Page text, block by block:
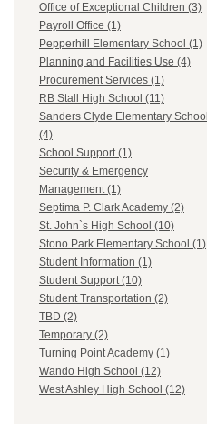
Office of Exceptional Children (3)
Payroll Office (1)
Pepperhill Elementary School (1)
Planning and Facilities Use (4)
Procurement Services (1)
RB Stall High School (11)
Sanders Clyde Elementary School
(4)
School Support (1)
Security & Emergency
Management (1)
Septima P. Clark Academy (2)
St. John`s High School (10)
Stono Park Elementary School (1)
Student Information (1)
Student Support (10)
Student Transportation (2)
TBD (2)
Temporary (2)
Turning Point Academy (1)
Wando High School (12)
West Ashley High School (12)